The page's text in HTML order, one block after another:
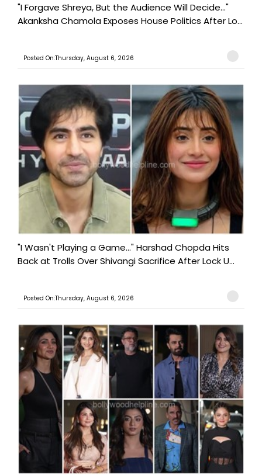
"I Forgave Shreya, But the Audience Will Decide..."
Akanksha Chamola Exposes House Politics After Lo...
Posted On:Thursday, August 6, 2026
"I Wasn't Playing a Game..." Harshad Chopda Hits
Back at Trolls Over Shivangi Sacrifice After Lock U...
Posted On:Thursday, August 6, 2026